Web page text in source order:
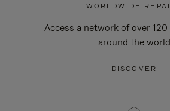
WORLDWIDE
Access a network of over
around the world
DISCOVER